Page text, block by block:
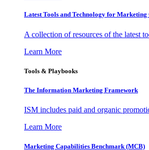
Latest Tools and Technology for Marketing
A collection of resources of the latest
Learn More
Tools & Playbooks
The Information Marketing Framework
ISM includes paid and organic
Learn More
Marketing Capabilities Benchmark (MCB)